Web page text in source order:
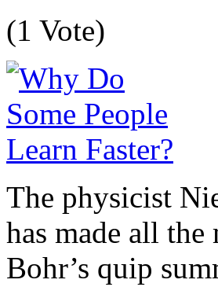
(1 Vote)
The physicist
has made all
Bohr’s quip